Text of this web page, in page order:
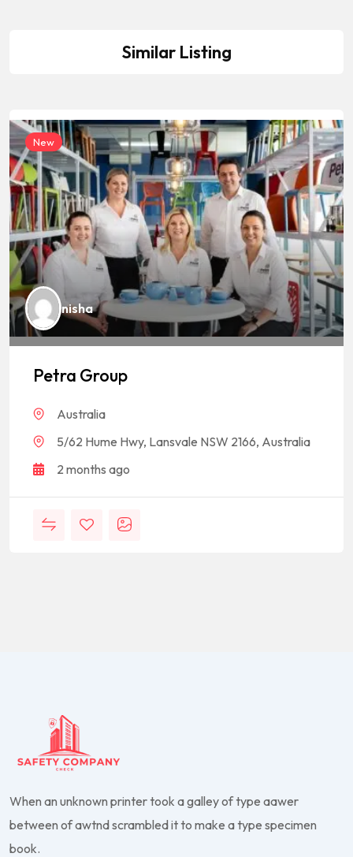
Similar Listing
New
nisha
Petra Group
Australia
5/62 Hume Hwy, Lansvale NSW 2166, Australia
2 months ago
When an unknown printer took a galley of type aawer
between of awtnd scrambled it to make a type specimen
book.